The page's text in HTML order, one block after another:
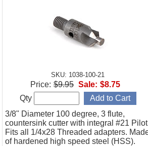
SKU: 1038-100-21
3/8" Diameter 100 degree, 3 flute,
countersink cutter with integral #21
Fits all 1/4x28 Threaded adapters.
of hardened high speed steel (HSS).
Price: $9.95 Sale: $8.75
Qty